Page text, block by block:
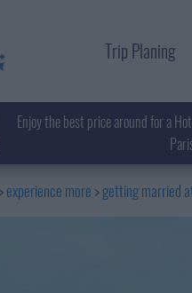
Trip Planing
Enjoy the best price around for a
experience more getting married